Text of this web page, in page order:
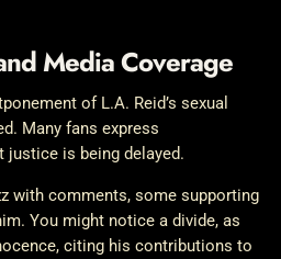
Media Coverage
of L.A. Reid’s sexual
Many fans express
justice is being delayed.
with comments, some supporting
You might notice a divide, as
citing his contributions to